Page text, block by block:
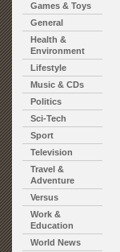
Games & Toys
General
Health &
Environment
Lifestyle
Music & CDs
Politics
Sci-Tech
Sport
Television
Travel &
Adventure
Versus
Work &
Education
World News